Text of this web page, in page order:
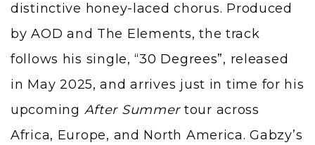
distinctive honey-laced chorus. Produced
by AOD and The Elements, the track
follows his single,“30 Degrees”, released
in May 2025, and arrives just in time for his
upcoming After Summertour across
Africa, Europe, and North America. Gabzy’s